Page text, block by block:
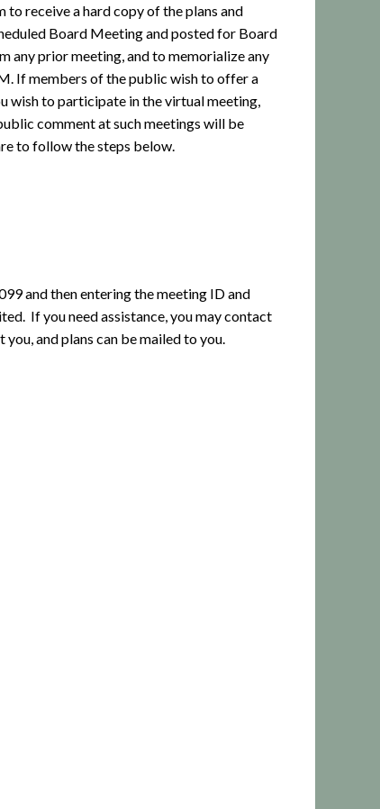
receive a hard copy of the plans and
Board Meeting and posted for Board
any prior meeting, and to memorialize any
If members of the public wish to offer a
wish to participate in the virtual meeting,
comment at such meetings will be
to follow the steps below.
and then entering the meeting ID and
If you need assistance, you may contact
and plans can be mailed to you.